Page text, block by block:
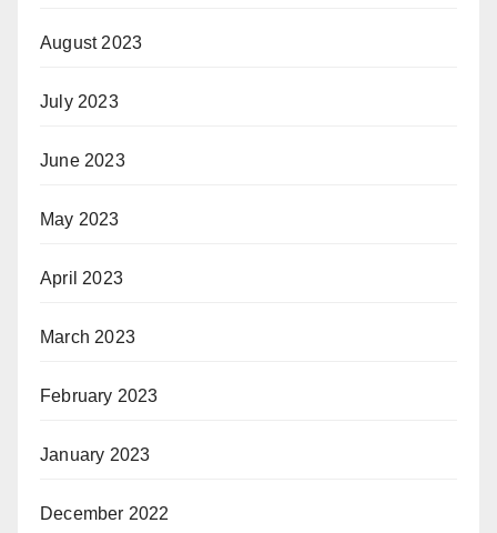
August 2023
July 2023
June 2023
May 2023
April 2023
March 2023
February 2023
January 2023
December 2022